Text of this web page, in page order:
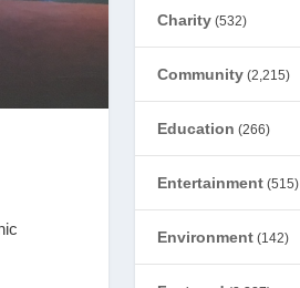
Charity (532)
Community (2,215)
Education (266)
Entertainment (515)
Environment (142)